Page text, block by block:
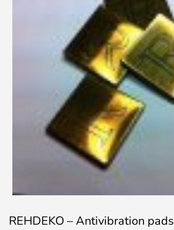
REHDEKO – Antivibration pads